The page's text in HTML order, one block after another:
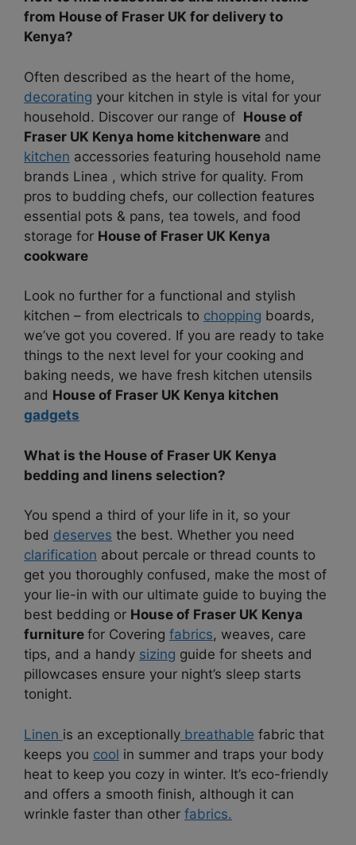
from House of Fraser UK for delivery to
Kenya?
Often described as the heart of the home,
decorating your kitchen in style is vital for your
household. Discover our range of House of
Fraser UK Kenya home kitchenware and
kitchen accessories featuring household name
brands Linea , which strive for quality. From
pros to budding chefs, our collection features
essential pots & pans, tea towels, and food
storage for House of Fraser UK Kenya
cookware
Look no further for a functional and stylish
kitchen – from electricals to chopping boards,
we’ve got you covered. If you are ready to take
things to the next level for your cooking and
baking needs, we have fresh kitchen utensils
and House of Fraser UK Kenya kitchen
gadgets
What is the House of Fraser UK Kenya
bedding and linens selection?
You spend a third of your life in it, so your
bed deserves the best. Whether you need
clarification about percale or thread counts to
get you thoroughly confused, make the most of
your lie-in with our ultimate guide to buying the
best bedding or House of Fraser UK Kenya
furniture for Covering fabrics, weaves, care
tips, and a handy sizing guide for sheets and
pillowcases ensure your night’s sleep starts
tonight.
Linen is an exceptionally breathable fabric that
keeps you cool in summer and traps your body
heat to keep you cozy in winter. It’s eco-friendly
and offers a smooth finish, although it can
wrinkle faster than other fabrics.